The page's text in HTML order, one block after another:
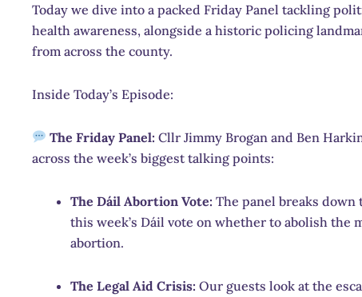
Today we dive into a packed Friday Panel tackling
health awareness, alongside a historic policing
from across the county.
Inside Today’s Episode:
The Friday Panel: Cllr Jimmy Brogan and Ben
across the week’s biggest talking points:
The Dáil Abortion Vote: The panel breaks
this week’s Dáil vote on whether to abolish
abortion.
The Legal Aid Crisis: Our guests look at the